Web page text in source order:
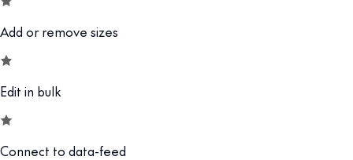
Add or remove sizes
Edit in bulk
Connect to data-feed